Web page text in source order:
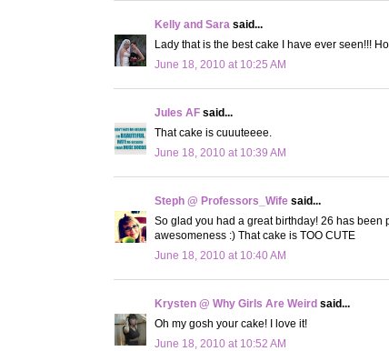
Kelly and Sara said...
Lady that is the best cake I have ever seen!!!
June 18, 2010 at 10:25 AM
Jules AF said...
That cake is cuuuteeee.
June 18, 2010 at 10:39 AM
Steph @ Professors_Wife said...
So glad you had a great birthday! 26 has been
awesomeness :) That cake is TOO CUTE
June 18, 2010 at 10:40 AM
Krysten @ Why Girls Are Weird said...
Oh my gosh your cake! I love it!
June 18, 2010 at 10:52 AM